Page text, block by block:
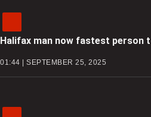
Halifax man now fastest person
01:44 | SEPTEMBER 25, 2025